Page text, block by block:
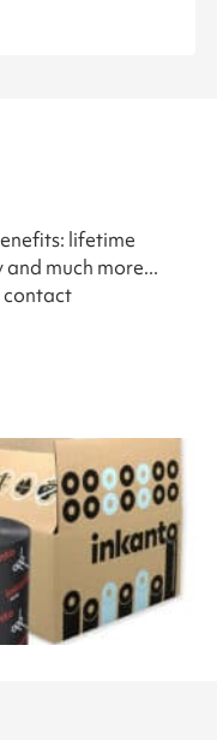
lifetime
much more...
contact